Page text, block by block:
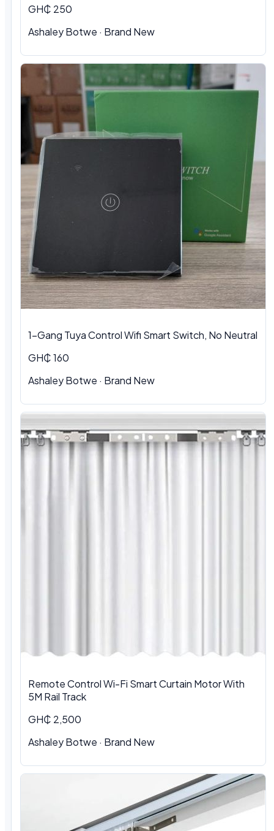
GH₵ 250
Ashaley Botwe · Brand New
1-Gang Tuya Control Wifi Smart Switch, No Neutral
GH₵ 160
Ashaley Botwe · Brand New
Remote Control Wi-Fi Smart Curtain Motor With
5M Rail Track
GH₵ 2,500
Ashaley Botwe · Brand New